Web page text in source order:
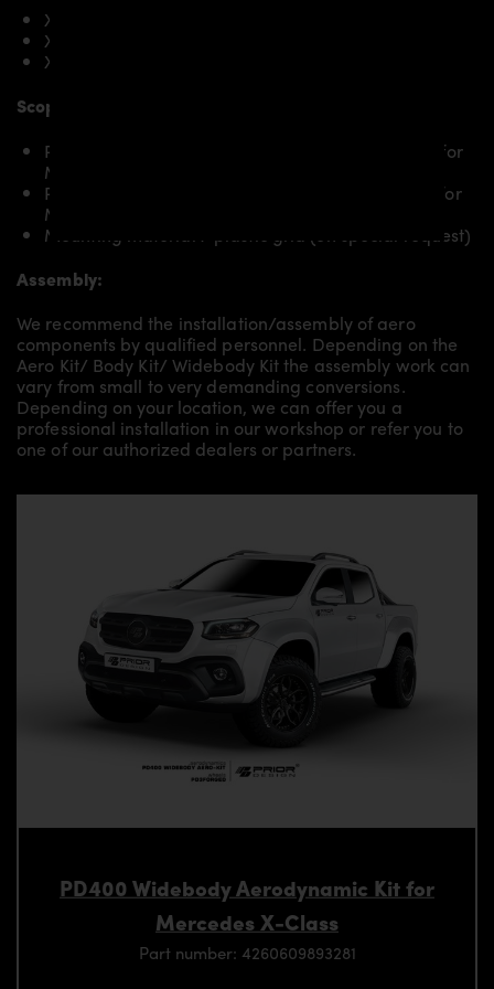
X-Class W470 220d
X-Class W470 250d
X-Class W470 350d
Scope of delivery:
PD400 Widebody Front Widenings RIGHT & LEFT for
Mercedes X-Class
PD400 Widebody Rear Widenings RIGHT & LEFT for
Mercedes X-Class
Mounting material / plastic grid (on special request)
Assembly:
We recommend the installation/assembly of aero
components by qualified personnel. Depending on the
Aero Kit/ Body Kit/ Widebody Kit the assembly work can
vary from small to very demanding conversions.
Depending on your location, we can offer you a
professional installation in our workshop or refer you to
one of our authorized dealers or partners.
PD400 Widebody Aerodynamic Kit for
Mercedes X-Class
Part number: 4260609893281